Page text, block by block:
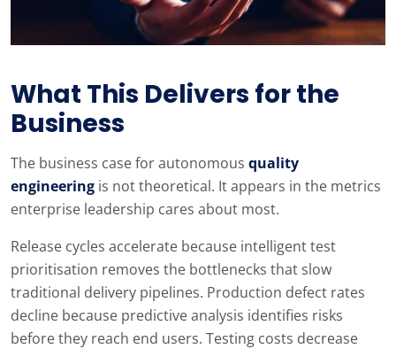
What This Delivers for the
Business
The business case for autonomous quality
engineering is not theoretical. It appears in the metrics
enterprise leadership cares about most.
Release cycles accelerate because intelligent test
prioritisation removes the bottlenecks that slow
traditional delivery pipelines. Production defect rates
decline because predictive analysis identifies risks
before they reach end users. Testing costs decrease